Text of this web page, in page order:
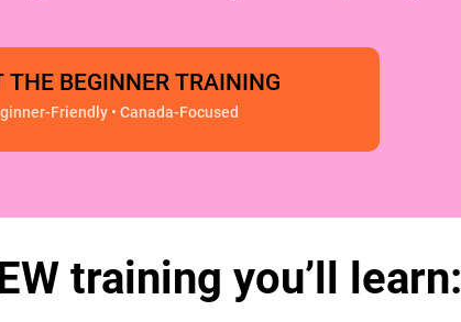
BEGINNER TRAINING
Friendly • Canada-Focused
training you’ll learn: